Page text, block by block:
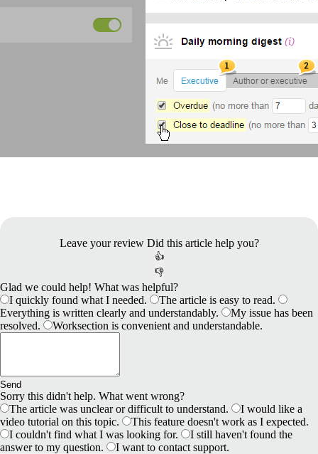
Leave your review Did this article help you?
👍
👎
Glad we could help! What was helpful?
I quickly found what I needed.
The article is easy to read.
Everything is written clearly and understandably.
My issue has been
resolved.
Worksection is convenient and understandable.
Send
Sorry this didn't help. What went wrong?
The article was unclear or difficult to understand.
I would like a
video tutorial on this topic.
This feature doesn't work as I expected.
I couldn't find what I was looking for.
I still haven't found the
answer to my question.
I want to contact support.